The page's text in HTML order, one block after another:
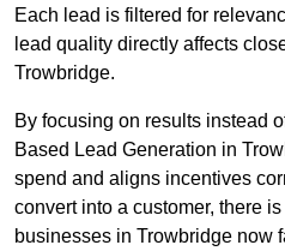
Each lead is filtered for
lead quality directly affects
Trowbridge.
By focusing on results instead
Based Lead Generation in
spend and aligns incentives
convert into a customer, there
businesses in Trowbridge now